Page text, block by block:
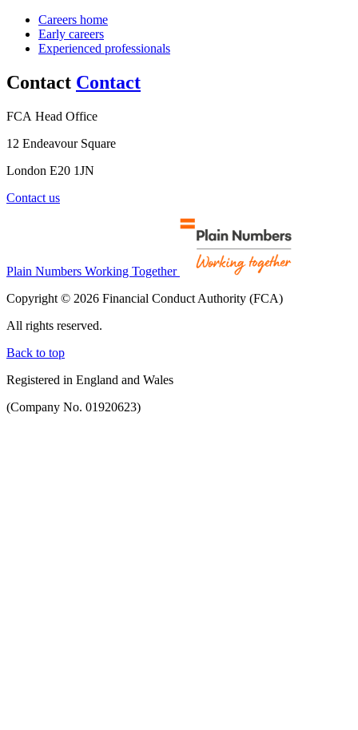
Careers home
Early careers
Experienced professionals
Contact Contact
FCA Head Office
12 Endeavour Square
London E20 1JN
Contact us
Plain Numbers Working Together
Copyright © 2026 Financial Conduct Authority (FCA)
All rights reserved.
Back to top
Registered in England and Wales
(Company No. 01920623)